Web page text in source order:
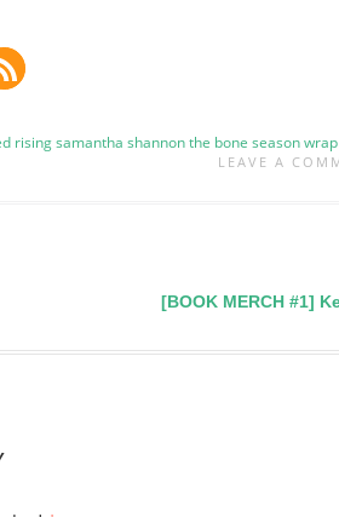
risingsamantha shannonthe bone season
LEAVE A
[BOOK MERCH #1]